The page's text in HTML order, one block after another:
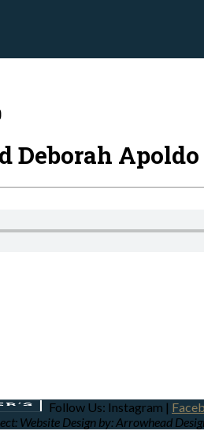
Deborah Apoldo
Follow Us: Instagram |
Website Design by: Arrowhead